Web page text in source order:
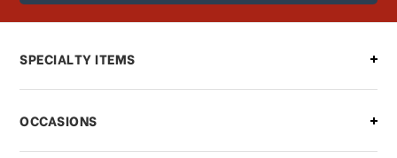
Can I make changes to my order?
what should I do?
SPECIALTY ITEMS
OCCASIONS